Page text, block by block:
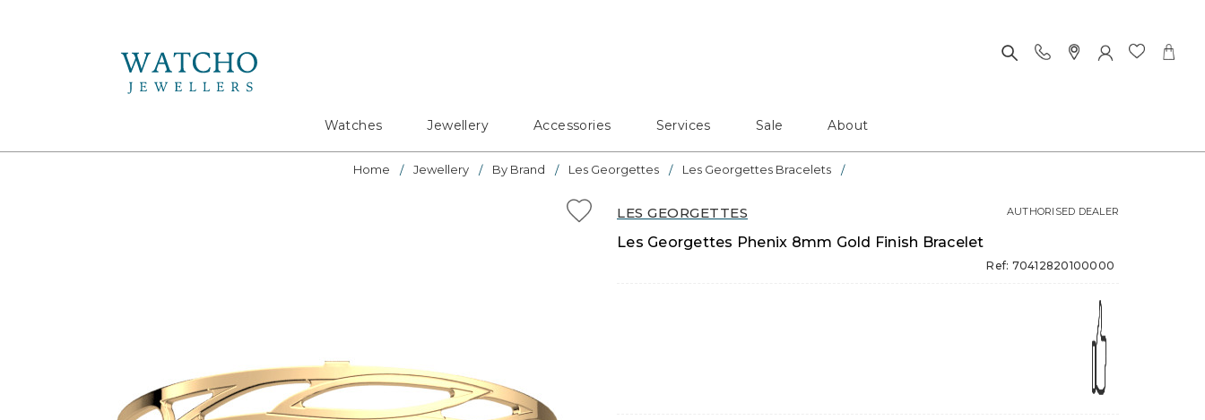
Watches Jewellery Accessories Services Sale About
Home Jewellery By Brand Les Georgettes Les Georgettes Bracelets
LES GEORGETTES
Les Georgettes Phenix 8mm Gold Finish Bracelet
Ref: 70412820100000
AUTHORISED DEALER